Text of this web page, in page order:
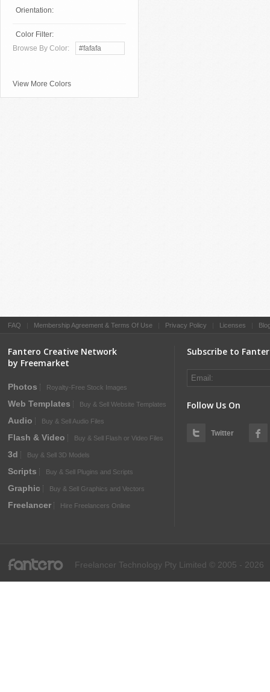
Orientation:
Color Filter:
Browse By Color:
View More Colors
FAQ Membership Agreement & Terms Of Use Privacy Policy Licenses
Fantero Creative Network
by Freemarket
Photos Royalty-Free Stock Images
Web Templates Buy & Sell Website Templates
Audio Buy & Sell Audio Files
Flash & Video Buy & Sell Flash or Video Files
3d Buy & Sell 3D Models
Scripts Buy & Sell Plugins and Scripts
Graphic Buy & Sell Graphics and Vectors
Freelancer Hire Freelancers Online
Subscribe to
Follow Us On
Twitter
fantero Freelancer Technology Pty Limited © 2005 - 2026